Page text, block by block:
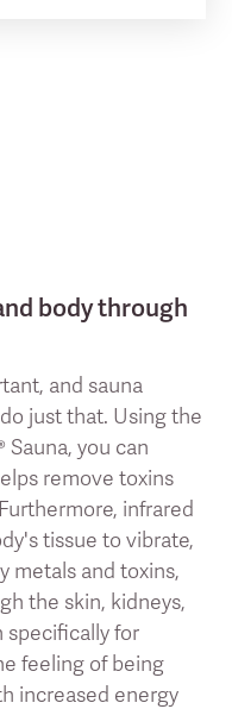
body through
and sauna
just that. Using the
you can
remove toxins
infrared
tissue to vibrate,
metals and toxins,
the skin, kidneys,
specifically for
feeling of being
increased energy